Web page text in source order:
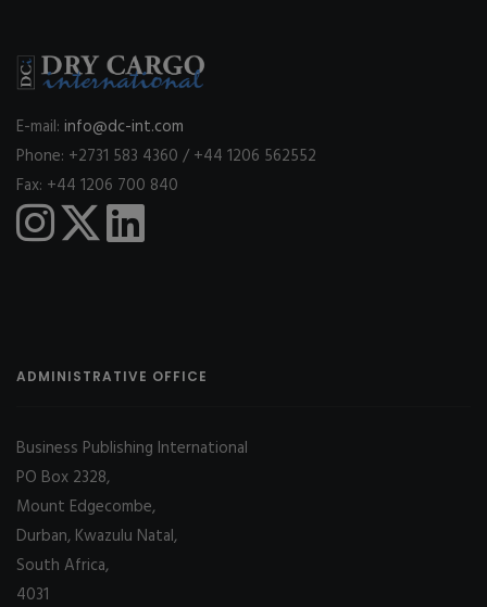
E-mail: info@dc-int.com
Phone: +2731 583 4360 / +44 1206 562552
Fax: +44 1206 700 840
ADMINISTRATIVE OFFICE
Business Publishing International
PO Box 2328,
Mount Edgecombe,
Durban, Kwazulu Natal,
South Africa,
4031